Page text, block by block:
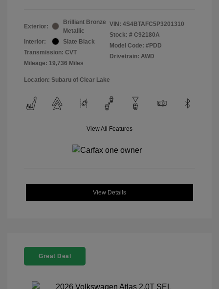
Exterior:
Brilliant Bronze
Metallic
Interior:
Slate Black
Transmission: CVT
Mileage: 19,736 Miles
VIN: 4S4BTAFC5P3201310
Stock: # C92180A
Model Code: #PDD
Drivetrain: AWD
Location: Subaru of Clear Lake
View All Features
View Details
Great Deal